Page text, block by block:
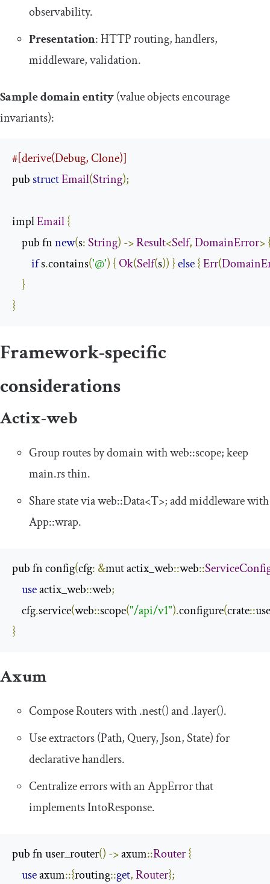
observability.
Presentation: HTTP routing, handlers,
middleware, validation.
Sample domain entity(value objects encourage
invariants):
#[derive(Debug, Clone)]
pub structEmail(String);
impl Email{
    pub fn
new(s:String) ->Result<Self,DomainError>
if s.contains('@') {Ok(Self(s)) }else{Err(
}
}
Framework-specific
considerations
Actix-web
Group routes by domain withweb::scope; keep
main.rsthin.
Share state viaweb::Data<T>; add middleware with
App::wrap.
pub fn config(cfg: &mut actix_web::web::
use actix_web::web;
    cfg
.service(web::scope("/api/v1").configure(crate::
}
Axum
ComposeRouters with.nest()and.layer().
Use extractors (Path,Query, Json,State) for
declarative handlers.
Centralize errors with anAppErrorthat
implementsIntoResponse.
pub fn user_router() -> axum::Router{
use axum::{routing::get,Router};